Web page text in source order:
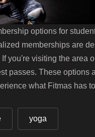
options for
memberships are
you're visiting the area
passes. These options
what Fitmas has
yoga